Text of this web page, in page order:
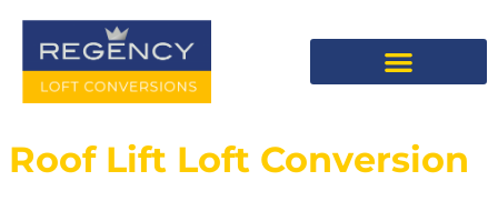
Roof Lift Loft Conversion